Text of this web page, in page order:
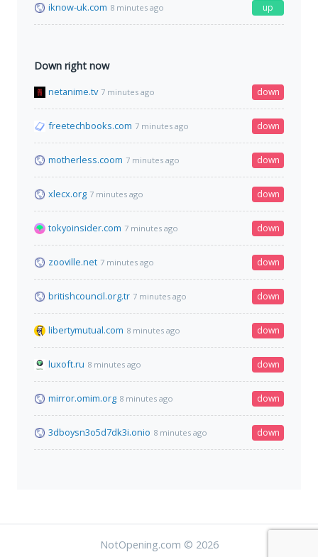
iknow-uk.com 8 minutes ago up
Down right now
netanime.tv 7 minutes ago down
freetechbooks.com 7 minutes ago down
motherless.coom 7 minutes ago down
xlecx.org 7 minutes ago down
tokyoinsider.com 7 minutes ago down
zooville.net 7 minutes ago down
britishcouncil.org.tr 7 minutes ago down
libertymutual.com 8 minutes ago down
luxoft.ru 8 minutes ago down
mirror.omim.org 8 minutes ago down
3dboysn3o5d7dk3i.onio 8 minutes ago down
NotOpening.com © 2026